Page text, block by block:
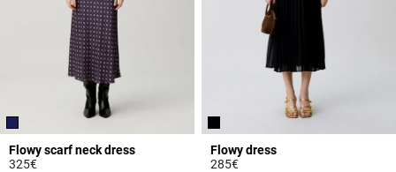
Flowy scarf neck dress
325€
Flowy dress
285€